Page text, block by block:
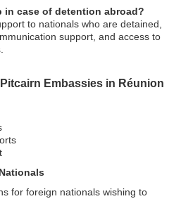
in case of detention abroad?
to nationals who are detained,
support, and access to
Embassies in Réunion
for foreign nationals wishing to